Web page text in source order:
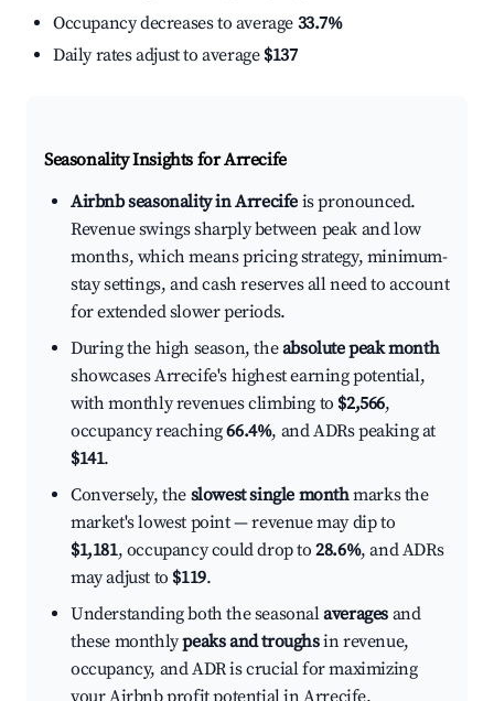
Occupancy decreases to average 33.7%
Daily rates adjust to average $137
Seasonality Insights for Arrecife
Airbnb seasonality in Arrecife is pronounced.
Revenue swings sharply between peak and low
months, which means pricing strategy, minimum-
stay settings, and cash reserves all need to account
for extended slower periods.
During the high season, theabsolute peak month
showcases Arrecife's highest earning potential,
with monthly revenues climbing to $2,566,
occupancy reaching66.4%, and ADRs peaking at
$141.
Conversely, the slowest single monthmarks the
market's lowest point — revenue may dip to
$1,181, occupancy could drop to28.6%, and ADRs
may adjust to $119.
Understanding both the seasonalaverages and
these monthlypeaks and troughsin revenue,
occupancy, and ADR is crucial for maximizing